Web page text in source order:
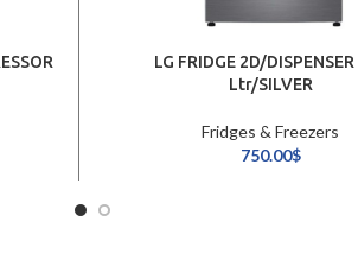
LG FRIDGE 2D/
Ltr/SILVER
Fridges & Freezers
750.00$